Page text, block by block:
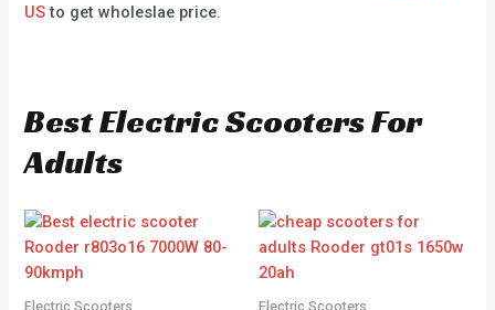
USto get wholeslae price.
Best Electric Scooters For
Adults
Electric Scooters Electric Scooters